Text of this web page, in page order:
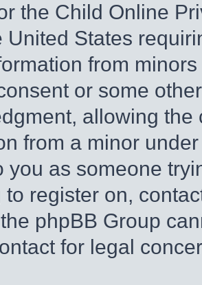
the Child Online
United States
from
or some
allowing
from a minor
you as someone
to register on,
phpBB Group
for legal